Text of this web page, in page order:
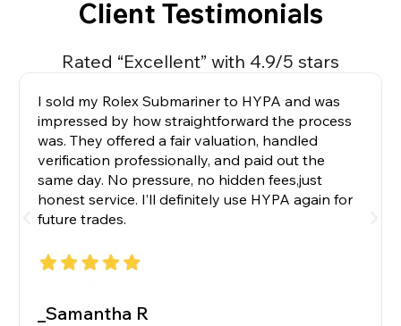
Client Testimonials
Rated “Excellent” with 4.9/5 stars
I sold my Rolex Submariner to HYPA and was
impressed by how straightforward the process
was. They offered a fair valuation, handled
verification professionally, and paid out the
same day. No pressure, no hidden fees,just
honest service. I’ll definitely use HYPA again for
future trades.
_Samantha R